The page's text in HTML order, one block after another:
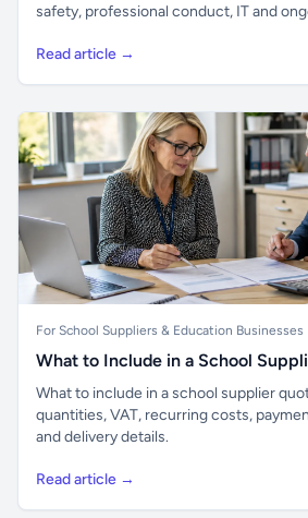
safety, professional conduct, IT and
Read article →
For School Suppliers & Education Businesses
What to Include in a School
What to include in a school supplier
quantities, VAT, recurring costs,
and delivery details.
Read article →